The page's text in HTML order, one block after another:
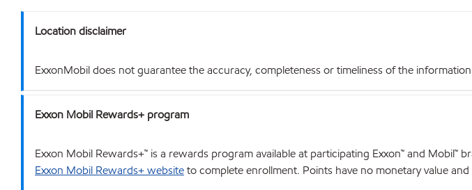
Location disclaimer
ExxonMobil does not guarantee the accuracy, completeness or timeliness of the
Exxon Mobil Rewards+ program
Exxon Mobil Rewards+™ is a rewards program available at participating Exxon™ and
Exxon Mobil Rewards+ websiteto complete enrollment. Points have no monetary value